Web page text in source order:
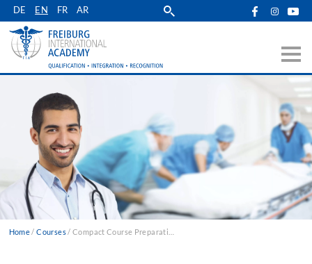
Skip
main
navigation
DE EN FR AR
Home Courses